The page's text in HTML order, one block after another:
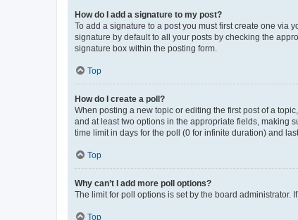
How do I add a signature to my post?
To add a signature to a post you must first create one via
signature by default to all your posts by checking the
signature box within the posting form.
Top
How do I create a poll?
When posting a new topic or editing the first post of a
and at least two options in the appropriate fields, making
time limit in days for the poll (0 for infinite duration) and
Top
Why can’t I add more poll options?
The limit for poll options is set by the board administrator.
Top